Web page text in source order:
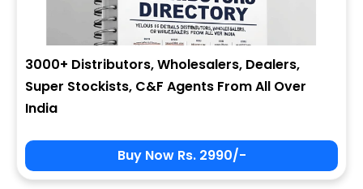
3000+ Distributors, Wholesalers, Dealers,
Super Stockists, C&F Agents From All Over
India
Buy Now Rs. 2990/-